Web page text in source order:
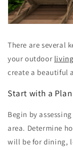
There are several
your outdoor
create a beautiful
Start with a Plan
Begin by
area. Determine
will be for dining,